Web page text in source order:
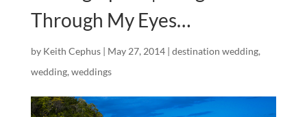
Through My Eyes…
by Keith Cephus| May 27, 2014| destination wedding,
wedding, weddings